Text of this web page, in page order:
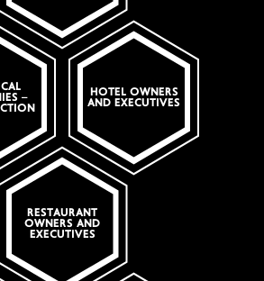
–
HOTEL OWNERS
AND EXECUTIVES
RESTAURANT
OWNERS AND
EXECUTIVES